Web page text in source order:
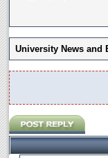
University News and